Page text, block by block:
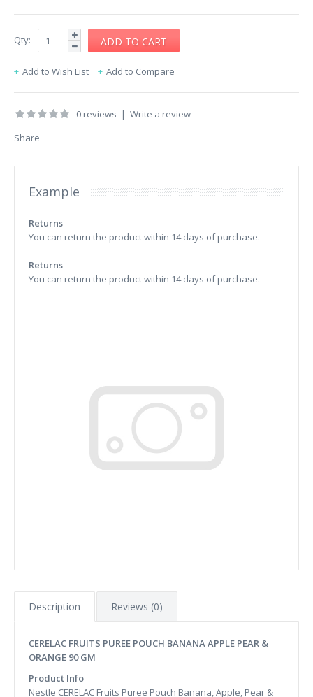
Qty:
Add to Wish List Add to Compare
0 reviews | Write a review
Share
Example
Returns
You can return the product within 14 days of purchase.
Returns
You can return the product within 14 days of purchase.
Description Reviews (0)
CERELAC FRUITS PUREE POUCH BANANA APPLE PEAR &
ORANGE 90 GM
Product Info
Nestle CERELAC Fruits Puree Pouch Banana, Apple, Pear &